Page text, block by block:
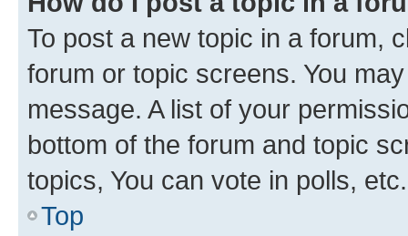
To post a new topic in a forum,
forum or topic screens. You
message. A list of your
bottom of the forum and topic
topics, You can vote in polls, etc.
Top